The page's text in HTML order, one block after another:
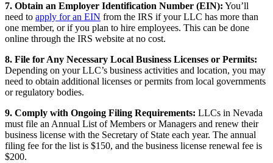
7. Obtain an Employer Identification Number (EIN): You’ll
need to apply for an EIN from the IRS if your LLC has more than
one member, or if you plan to hire employees. This can be done
online through the IRS website at no cost.
8. File for Any Necessary Local Business Licenses or Permits:
Depending on your LLC’s business activities and location, you may
need to obtain additional licenses or permits from local governments
or regulatory bodies.
9. Comply with Ongoing Filing Requirements: LLCs in Nevada
must file an Annual List of Members or Managers and renew their
business license with the Secretary of State each year. The annual
filing fee for the list is $150, and the business license renewal fee is
$200.